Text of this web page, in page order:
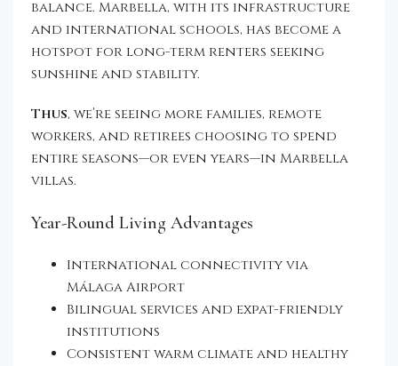
balance. Marbella, with its infrastructure
and international schools, has become a
hotspot for long-term renters seeking
sunshine and stability.
Thus, we’re seeing more families, remote
workers, and retirees choosing to spend
entire seasons—or even years—in Marbella
villas.
Year-Round Living Advantages
International connectivity via
Málaga Airport
Bilingual services and expat-friendly
institutions
Consistent warm climate and healthy